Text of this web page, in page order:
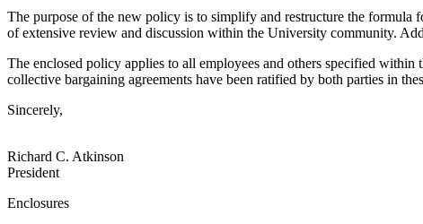
The purpose of the new policy is to simplify and restructure the
of extensive review and discussion within the University community.
The enclosed policy applies to all employees and others specified
collective bargaining agreements have been ratified by both parties in
Sincerely,
Richard C. Atkinson
President
Enclosures